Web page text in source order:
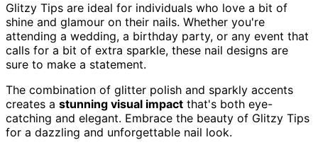
Glitzy Tips are ideal for individuals who love a bit of
shine and glamour on their nails. Whether you're
attending a wedding, a birthday party, or any event that
calls for a bit of extra sparkle, these nail designs are
sure to make a statement.
The combination of glitter polish and sparkly accents
creates a stunning visual impact that's both eye-
catching and elegant. Embrace the beauty of Glitzy Tips
for a dazzling and unforgettable nail look.